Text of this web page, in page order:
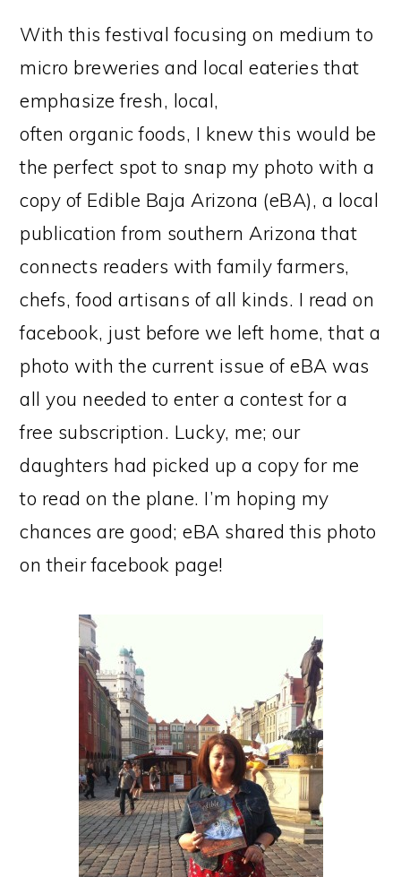
With this festival focusing on medium to
micro breweries and local eateries that
emphasize fresh, local,
often organic foods, I knew this would be
the perfect spot to snap my photo with a
copy of Edible Baja Arizona (eBA), a local
publication from southern Arizona that
connects readers with family farmers,
chefs, food artisans of all kinds. I read on
facebook, just before we left home, that a
photo with the current issue of eBA was
all you needed to enter a contest for a
free subscription. Lucky, me; our
daughters had picked up a copy for me
to read on the plane. I’m hoping my
chances are good; eBA shared this photo
on their facebook page!